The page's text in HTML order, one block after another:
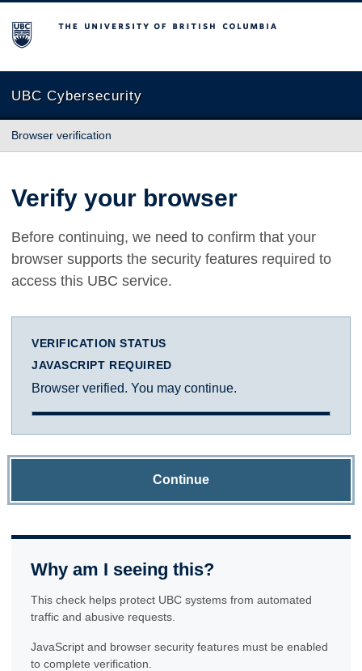
The University of British Columbia
UBC Cybersecurity
Browser verification
Verify your browser
Before continuing, we need to confirm that your
browser supports the security features required to
access this UBC service.
VERIFICATION STATUS
JAVASCRIPT REQUIRED
Browser verified. You may continue.
Continue
Why am I seeing this?
This check helps protect UBC systems from automated
traffic and abusive requests.
JavaScript and browser security features must be enabled
to complete verification.